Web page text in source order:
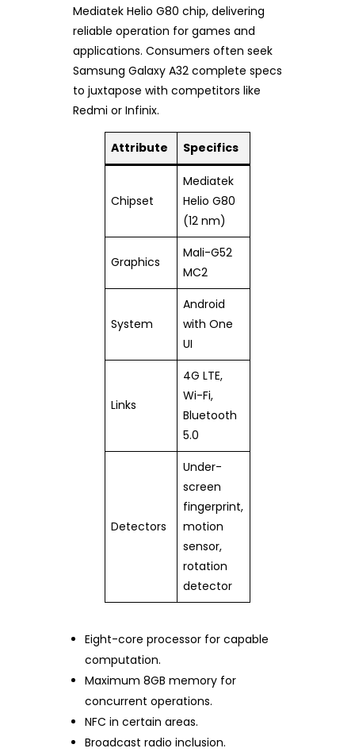
Mediatek Helio G80 chip, delivering
reliable operation for games and
applications. Consumers often seek
Samsung Galaxy A32 complete specs
to juxtapose with competitors like
Redmi or Infinix.
Attribute Specifics
Chipset
Mediatek
Helio G80
(12 nm)
Graphics
Mali-G52
MC2
System
Android
with One
UI
Links
4G LTE,
Wi-Fi,
Bluetooth
5.0
Detectors
Under-
screen
fingerprint,
motion
sensor,
rotation
detector
Eight-core processor for capable
computation.
Maximum 8GB memory for
concurrent operations.
NFC in certain areas.
Broadcast radio inclusion.